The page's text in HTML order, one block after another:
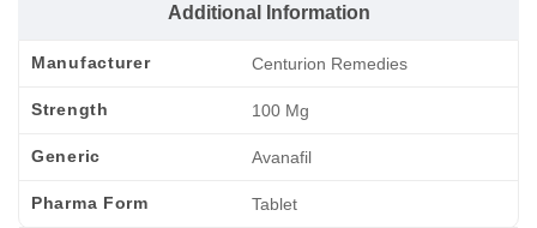
Additional Information
Manufacturer Centurion Remedies
Strength 100 Mg
Generic Avanafil
Pharma Form Tablet